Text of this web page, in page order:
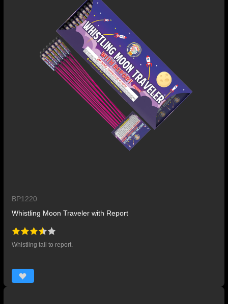
BP1220
Whistling Moon Traveler with Report
Whistling tail to report.